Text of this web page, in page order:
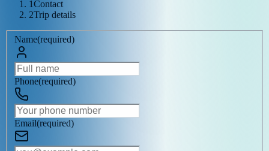
1Contact
2Trip details
Name(required)
Phone(required)
Email(required)